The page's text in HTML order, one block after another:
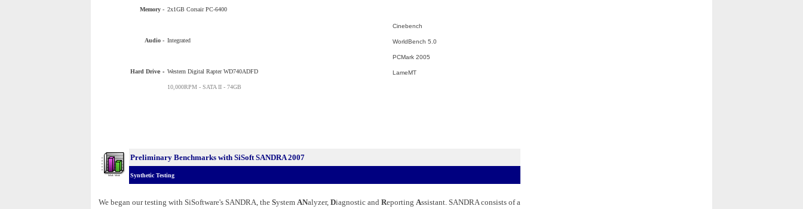
Memory -
Audio -
Hard Drive -
2x1GB Corsair PC-6400
Integrated
Western Digital Rapter WD740ADFD
10,000RPM - SATA II - 74GB
Cinebench
WorldBench 5.0
PCMark 2005
LameMT
Preliminary Benchmarks with SiSoft SANDRA 2007
Synthetic Testing
We began our testing with SiSoftware's SANDRA, the System ANalyzer, Diagnostic and Reporting Assistant. SANDRA consists of a